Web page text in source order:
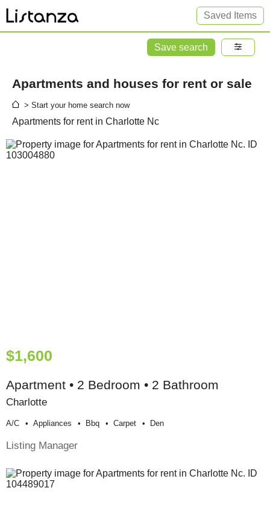
Saved Items
Save search
Apartments and houses for rent or sale
> Start your home search now
Apartments for rent in Charlotte Nc
$1,600
Apartment • 2 Bedroom • 2 Bathroom
Charlotte
A/c Appliances Bbq Carpet Den
Listing Manager